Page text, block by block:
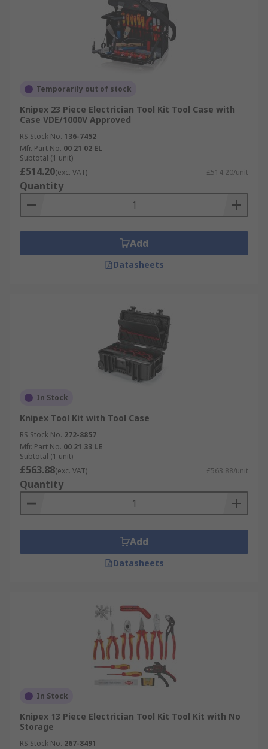
Temporarily out of stock
Knipex 23 Piece Electrician Tool Kit Tool Case with
Case VDE/1000V Approved
RS Stock No. 136-7452
Mfr. Part No. 00 21 02 EL
Subtotal (1 unit)
£514.20(exc. VAT) £514.20/unit
Quantity
Add
Datasheets
In Stock
Knipex Tool Kit with Tool Case
RS Stock No. 272-8857
Mfr. Part No. 00 21 33 LE
Subtotal (1 unit)
£563.88(exc. VAT) £563.88/unit
Quantity
Add
Datasheets
In Stock
Knipex 13 Piece Electrician Tool Kit Tool Kit with No
Storage
RS Stock No. 267-8491